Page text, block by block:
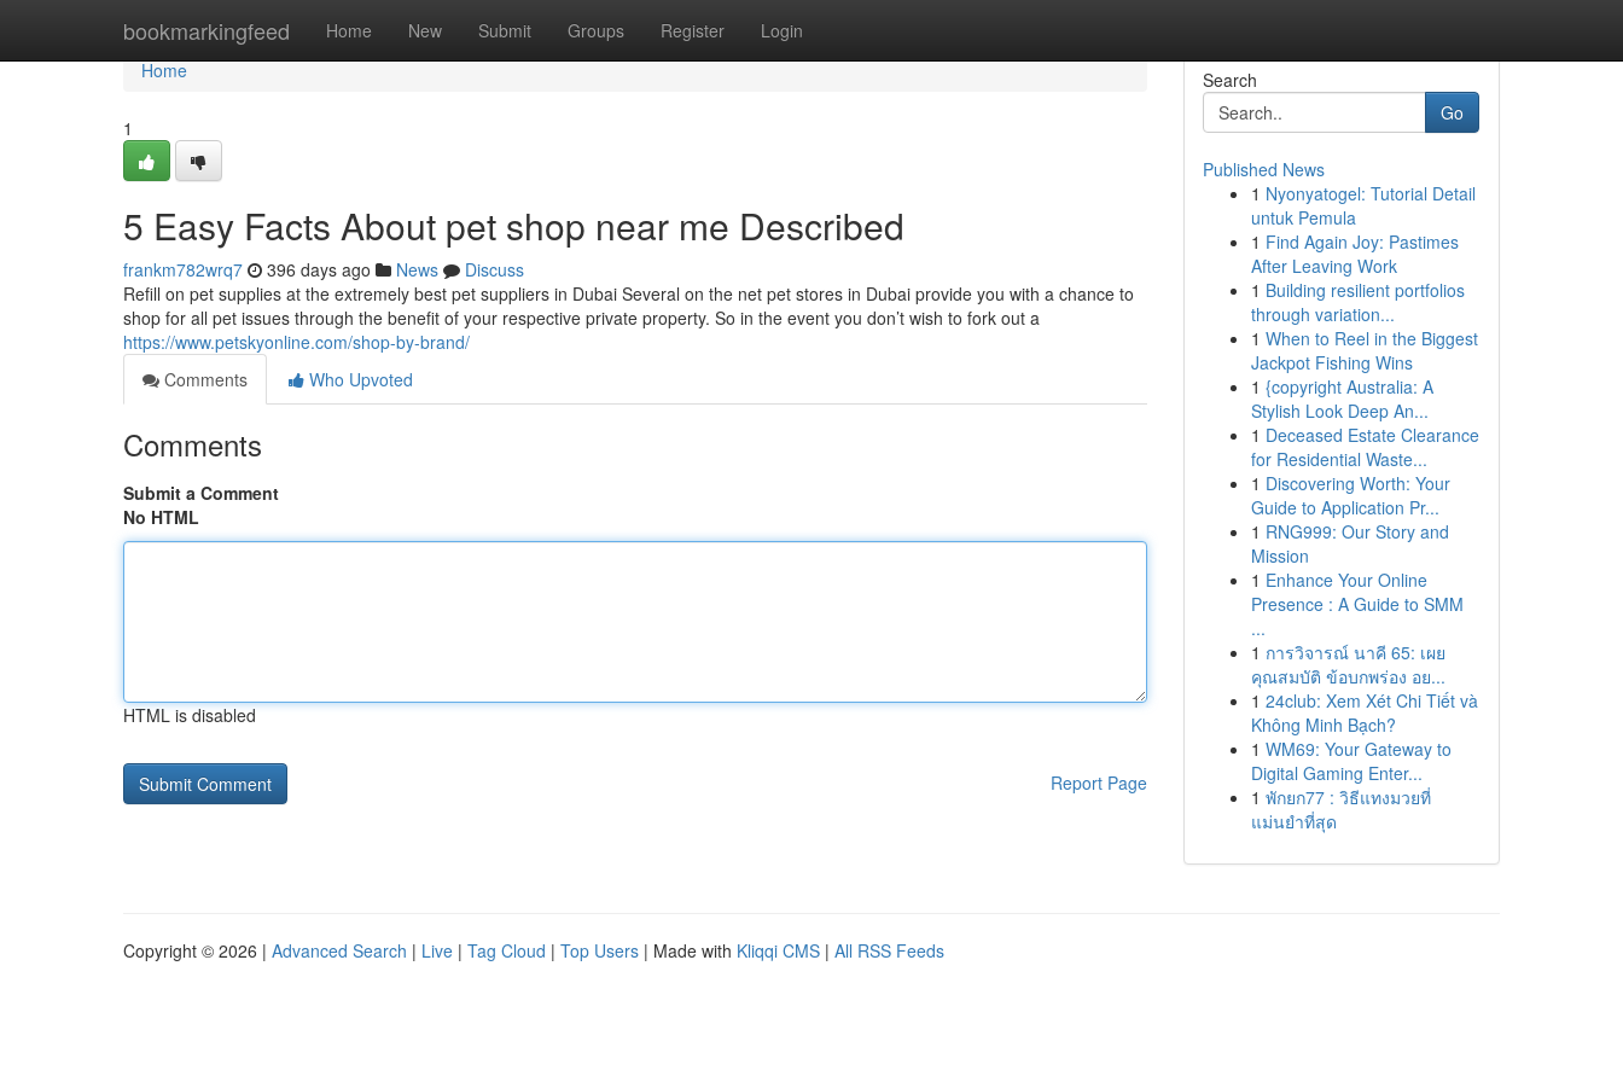
bookmarkingfeed Home New Submit Groups Register Login
Home
Home
1
5 Easy Facts About pet shop near me Described
frankm782wrq7 396 days ago News
Discuss
Refill on pet supplies at the extremely best pet suppliers in Dubai Several on the net pet stores in Dubai provide you with a chance to
shop for all pet issues through the benefit of your respective private property. So in the event you don’t wish to fork out a
https://www.petskyonline.com/shop-by-brand/
Comments
Who Upvoted
Comments
Submit a Comment
No HTML
HTML is disabled
Report Page
Search
Go
Published News
1 Nyonyatogel: Tutorial Detail
untuk Pemula
1 Find Again Joy: Pastimes
After Leaving Work
1 Building resilient portfolios
through variation...
1 When to Reel in the Biggest
Jackpot Fishing Wins
1 {copyright Australia: A
Stylish Look Deep An...
1 Deceased Estate Clearance
for Residential Waste...
1 Discovering Worth: Your
Guide to Application Pr...
1 RNG999: Our Story and
Mission
1 Enhance Your Online
Presence : A Guide to SMM
...
1 การวิจารณ์ นาคี 65: เผย
คุณสมบัติ ข้อบกพร่อง อย...
1 24club: Xem Xét Chi Tiết và
Không Minh Bạch?
1 WM69: Your Gateway to
Digital Gaming Enter...
1 พักยก77 : วิธีแทงมวยที่
แม่นยำที่สุด
Copyright © 2026 | Advanced Search | Live | Tag Cloud | Top Users | Made with Kliqqi CMS | All RSS Feeds